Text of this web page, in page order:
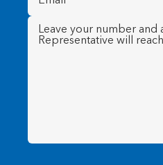
Message (Required)